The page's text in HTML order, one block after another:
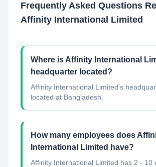
Frequently Asked Questions
Affinity International Limited
Where is Affinity International
headquarter located?
Affinity International Limited's
located at Bangladesh.
How many employees does
International Limited have?
Affinity International Limited has 2 - 10